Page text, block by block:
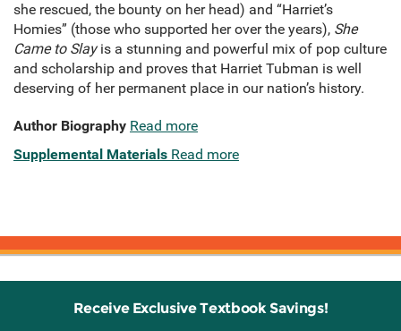
she rescued, the bounty on her head) and “Harriet’s
Homies” (those who supported her over the years), She
Came to Slayis a stunning and powerful mix of pop culture
and scholarship and proves that Harriet Tubman is well
deserving of her permanent place in our nation’s history.
Author Biography Read more
Supplemental Materials Read more
Receive Exclusive Textbook Savings!